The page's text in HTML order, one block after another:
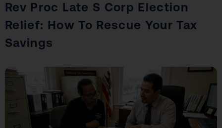
Rev Proc Late S Corp Election
Relief: How To Rescue Your Tax
Savings